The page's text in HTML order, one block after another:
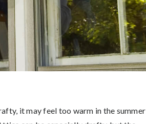
it may feel too warm in the summer